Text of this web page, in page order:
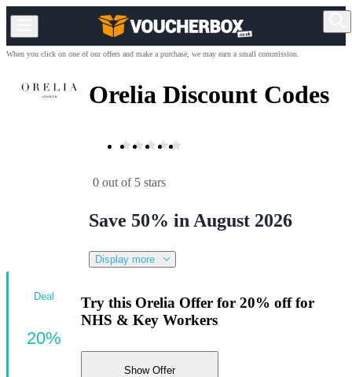
When you click on one of our offers and make a purchase, we may earn a small commission.
Orelia Discount Codes
0 out of 5 stars
Save 50% in August 2026
Display more
Try this Orelia Offer for 20% off for
NHS & Key Workers
Show Offer
Deal
20%